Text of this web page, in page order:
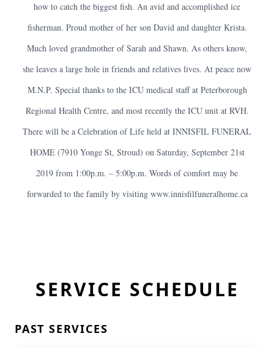
how to catch the biggest fish. An avid and accomplished ice
fisherman. Proud mother of her son David and daughter Krista.
Much loved grandmother of Sarah and Shawn. As others know,
she leaves a large hole in friends and relatives lives. At peace now
M.N.P. Special thanks to the ICU medical staff at Peterborough
Regional Health Centre, and most recently the ICU unit at RVH.
There will be a Celebration of Life held at INNISFIL FUNERAL
HOME (7910 Yonge St, Stroud) on Saturday, September 21st
2019 from 1:00p.m. – 5:00p.m. Words of comfort may be
forwarded to the family by visiting www.innisfilfuneralhome.ca
SERVICE SCHEDULE
PAST SERVICES